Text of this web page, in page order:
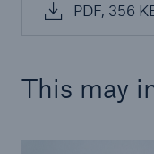
PDF, 356
This may